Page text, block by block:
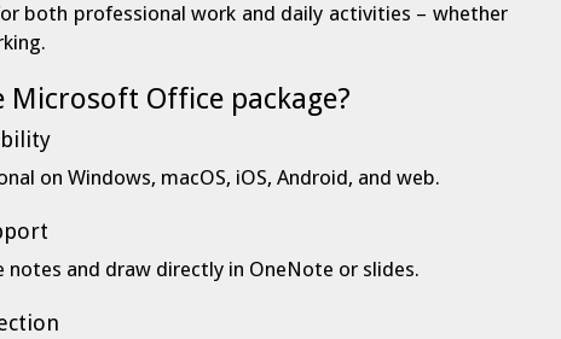
both professional work and daily activities – whether
Office package?
on Windows, macOS, iOS, Android, and web.
notes and draw directly in OneNote or slides.